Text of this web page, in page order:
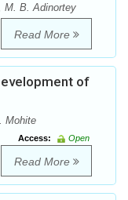
M. B. Adinortey
Read More
of
Mohite
Access:
Open
Read More